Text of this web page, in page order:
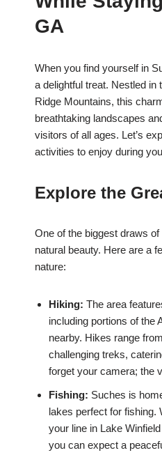
GA
When you find yourself in
a delightful treat. Nestled in
Ridge Mountains, this
breathtaking landscapes
visitors of all ages. Let’s
activities to enjoy during
Explore the
One of the biggest draws
natural beauty. Here are a
nature:
Hiking: The area
including portions of the
nearby. Hikes range
challenging treks,
forget your camera; the
Fishing: Suches is
lakes perfect for fishing.
your line in Lake
you can expect a